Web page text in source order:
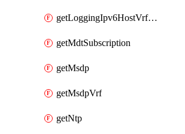
getLoggingIpv6HostVrfTransport
getMdtSubscription
getMsdp
getMsdpVrf
getNtp